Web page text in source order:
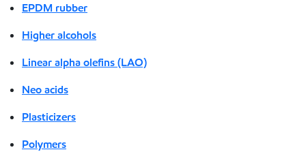
EPDM rubber
Higher alcohols
Linear alpha olefins (LAO)
Neo acids
Plasticizers
Polymers